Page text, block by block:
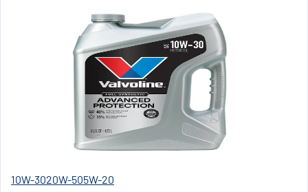
10W-3020W-505W-20